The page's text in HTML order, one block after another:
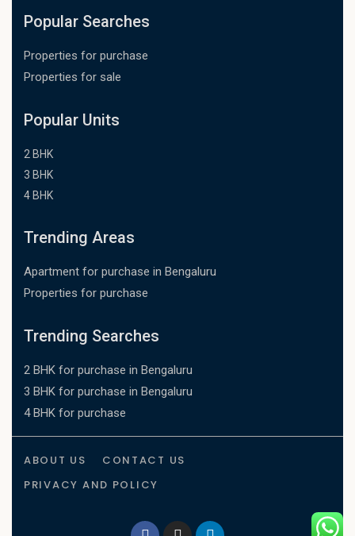
Popular Searches
Properties for purchase
Properties for sale
Popular Units
2 BHK
3 BHK
4 BHK
Trending Areas
Apartment for purchase in Bengaluru
Properties for purchase
Trending Searches
2 BHK for purchase in Bengaluru
3 BHK for purchase in Bengaluru
4 BHK for purchase
ABOUT US
CONTACT US
PRIVACY AND POLICY